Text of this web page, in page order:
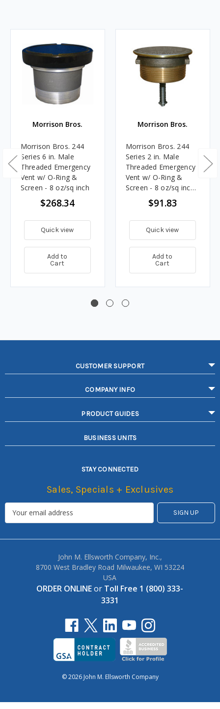
Morrison Bros.
Morrison Bros. 244
Series 6 in. Male
Threaded Emergency
Vent w/ O-Ring &
Screen - 8 oz/sq inch
$268.34
Quick view
Add to
Cart
Morrison Bros.
Morrison Bros. 244
Series 2 in. Male
Threaded Emergency
Vent w/ O-Ring &
Screen - 8 oz/sq inch -
$91.83
Quick view
Add to
Cart
CUSTOMER SUPPORT
COMPANY INFO
PRODUCT GUIDES
BUSINESS UNITS
STAY CONNECTED
Sales, Specials + Exclusives
John M. Ellsworth Company, Inc.,
8700 West Bradley Road Milwaukee, WI 53224
USA
ORDER ONLINEor Toll Free 1 (800) 333-
3331
© 2026 John M. Ellsworth Company